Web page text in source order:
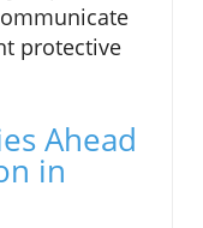
protective
Ahead
in